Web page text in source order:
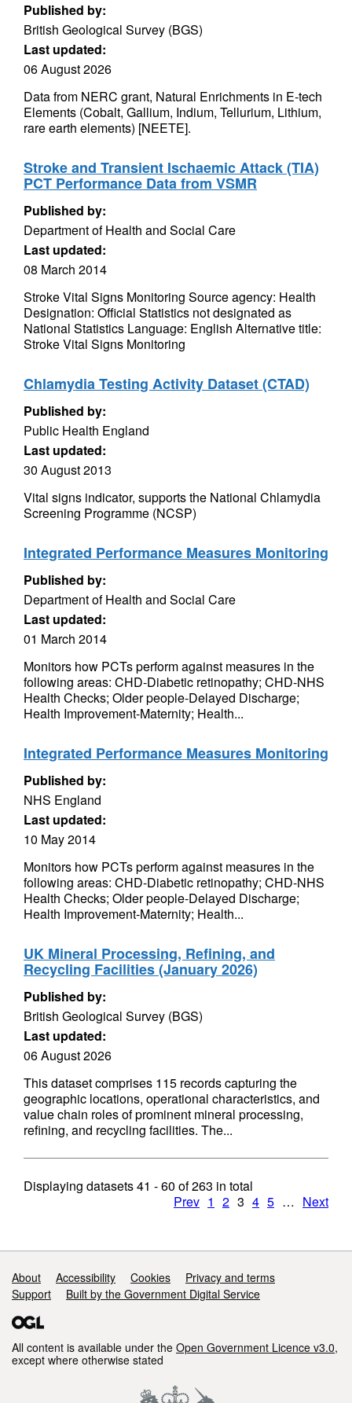
Published by:
British Geological Survey (BGS)
Last updated:
06 August 2026
Data from NERC grant, Natural Enrichments in E-tech
Elements (Cobalt, Gallium, Indium, Tellurium, Lithium,
rare earth elements) [NEETE].
Stroke and Transient Ischaemic Attack (TIA)
PCT Performance Data from VSMR
Published by:
Department of Health and Social Care
Last updated:
08 March 2014
Stroke Vital Signs Monitoring Source agency: Health
Designation: Official Statistics not designated as
National Statistics Language: English Alternative title:
Stroke Vital Signs Monitoring
Chlamydia Testing Activity Dataset (CTAD)
Published by:
Public Health England
Last updated:
30 August 2013
Vital signs indicator, supports the National Chlamydia
Screening Programme (NCSP)
Integrated Performance Measures Monitoring
Published by:
Department of Health and Social Care
Last updated:
01 March 2014
Monitors how PCTs perform against measures in the
following areas: CHD-Diabetic retinopathy; CHD-NHS
Health Checks; Older people-Delayed Discharge;
Health Improvement-Maternity; Health...
Integrated Performance Measures Monitoring
Published by:
NHS England
Last updated:
10 May 2014
Monitors how PCTs perform against measures in the
following areas: CHD-Diabetic retinopathy; CHD-NHS
Health Checks; Older people-Delayed Discharge;
Health Improvement-Maternity; Health...
UK Mineral Processing, Refining, and
Recycling Facilities (January 2026)
Published by:
British Geological Survey (BGS)
Last updated:
06 August 2026
This dataset comprises 115 records capturing the
geographic locations, operational characteristics, and
value chain roles of prominent mineral processing,
refining, and recycling facilities. The...
Displaying datasets41 - 60 of263 in total
Prev 1 2 3 4 5 … Next
Support links
About Accessibility Cookies
Privacy and terms
Support
Built by the Government Digital Service
All content is available under the Open Government Licence v3.0,
except where otherwise stated